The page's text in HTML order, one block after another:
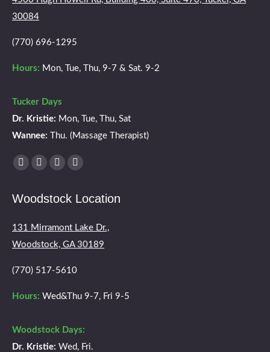
30084
(770) 696-1295
Hours: Mon, Tue, Thu, 9-7 & Sat. 9-2
Tucker Days
Dr. Kristie: Mon, Tue, Thu, Sat
Wannee: Thu. (Massage Therapist)
Find us on:
Facebook
opens
new
window
X
opens
new
window
YouTube
opens
new
window
Instagram
opens
new
window
Woodstock Location
131 Mirramont Lake Dr.,
Woodstock, GA 30189
(770) 517-5610
Hours: Wed&Thu 9-7, Fri 9-5
Woodstock Days:
Dr. Kristie: Wed, Fri.